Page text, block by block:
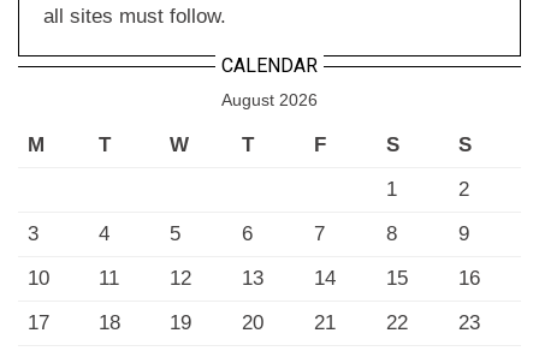
all sites must follow.
CALENDAR
August 2026
M T W T F S
S
1
2
3
4 5 6 7 8
9
10
11 12 13 14 15
16
17
18 19 20 21 22
23